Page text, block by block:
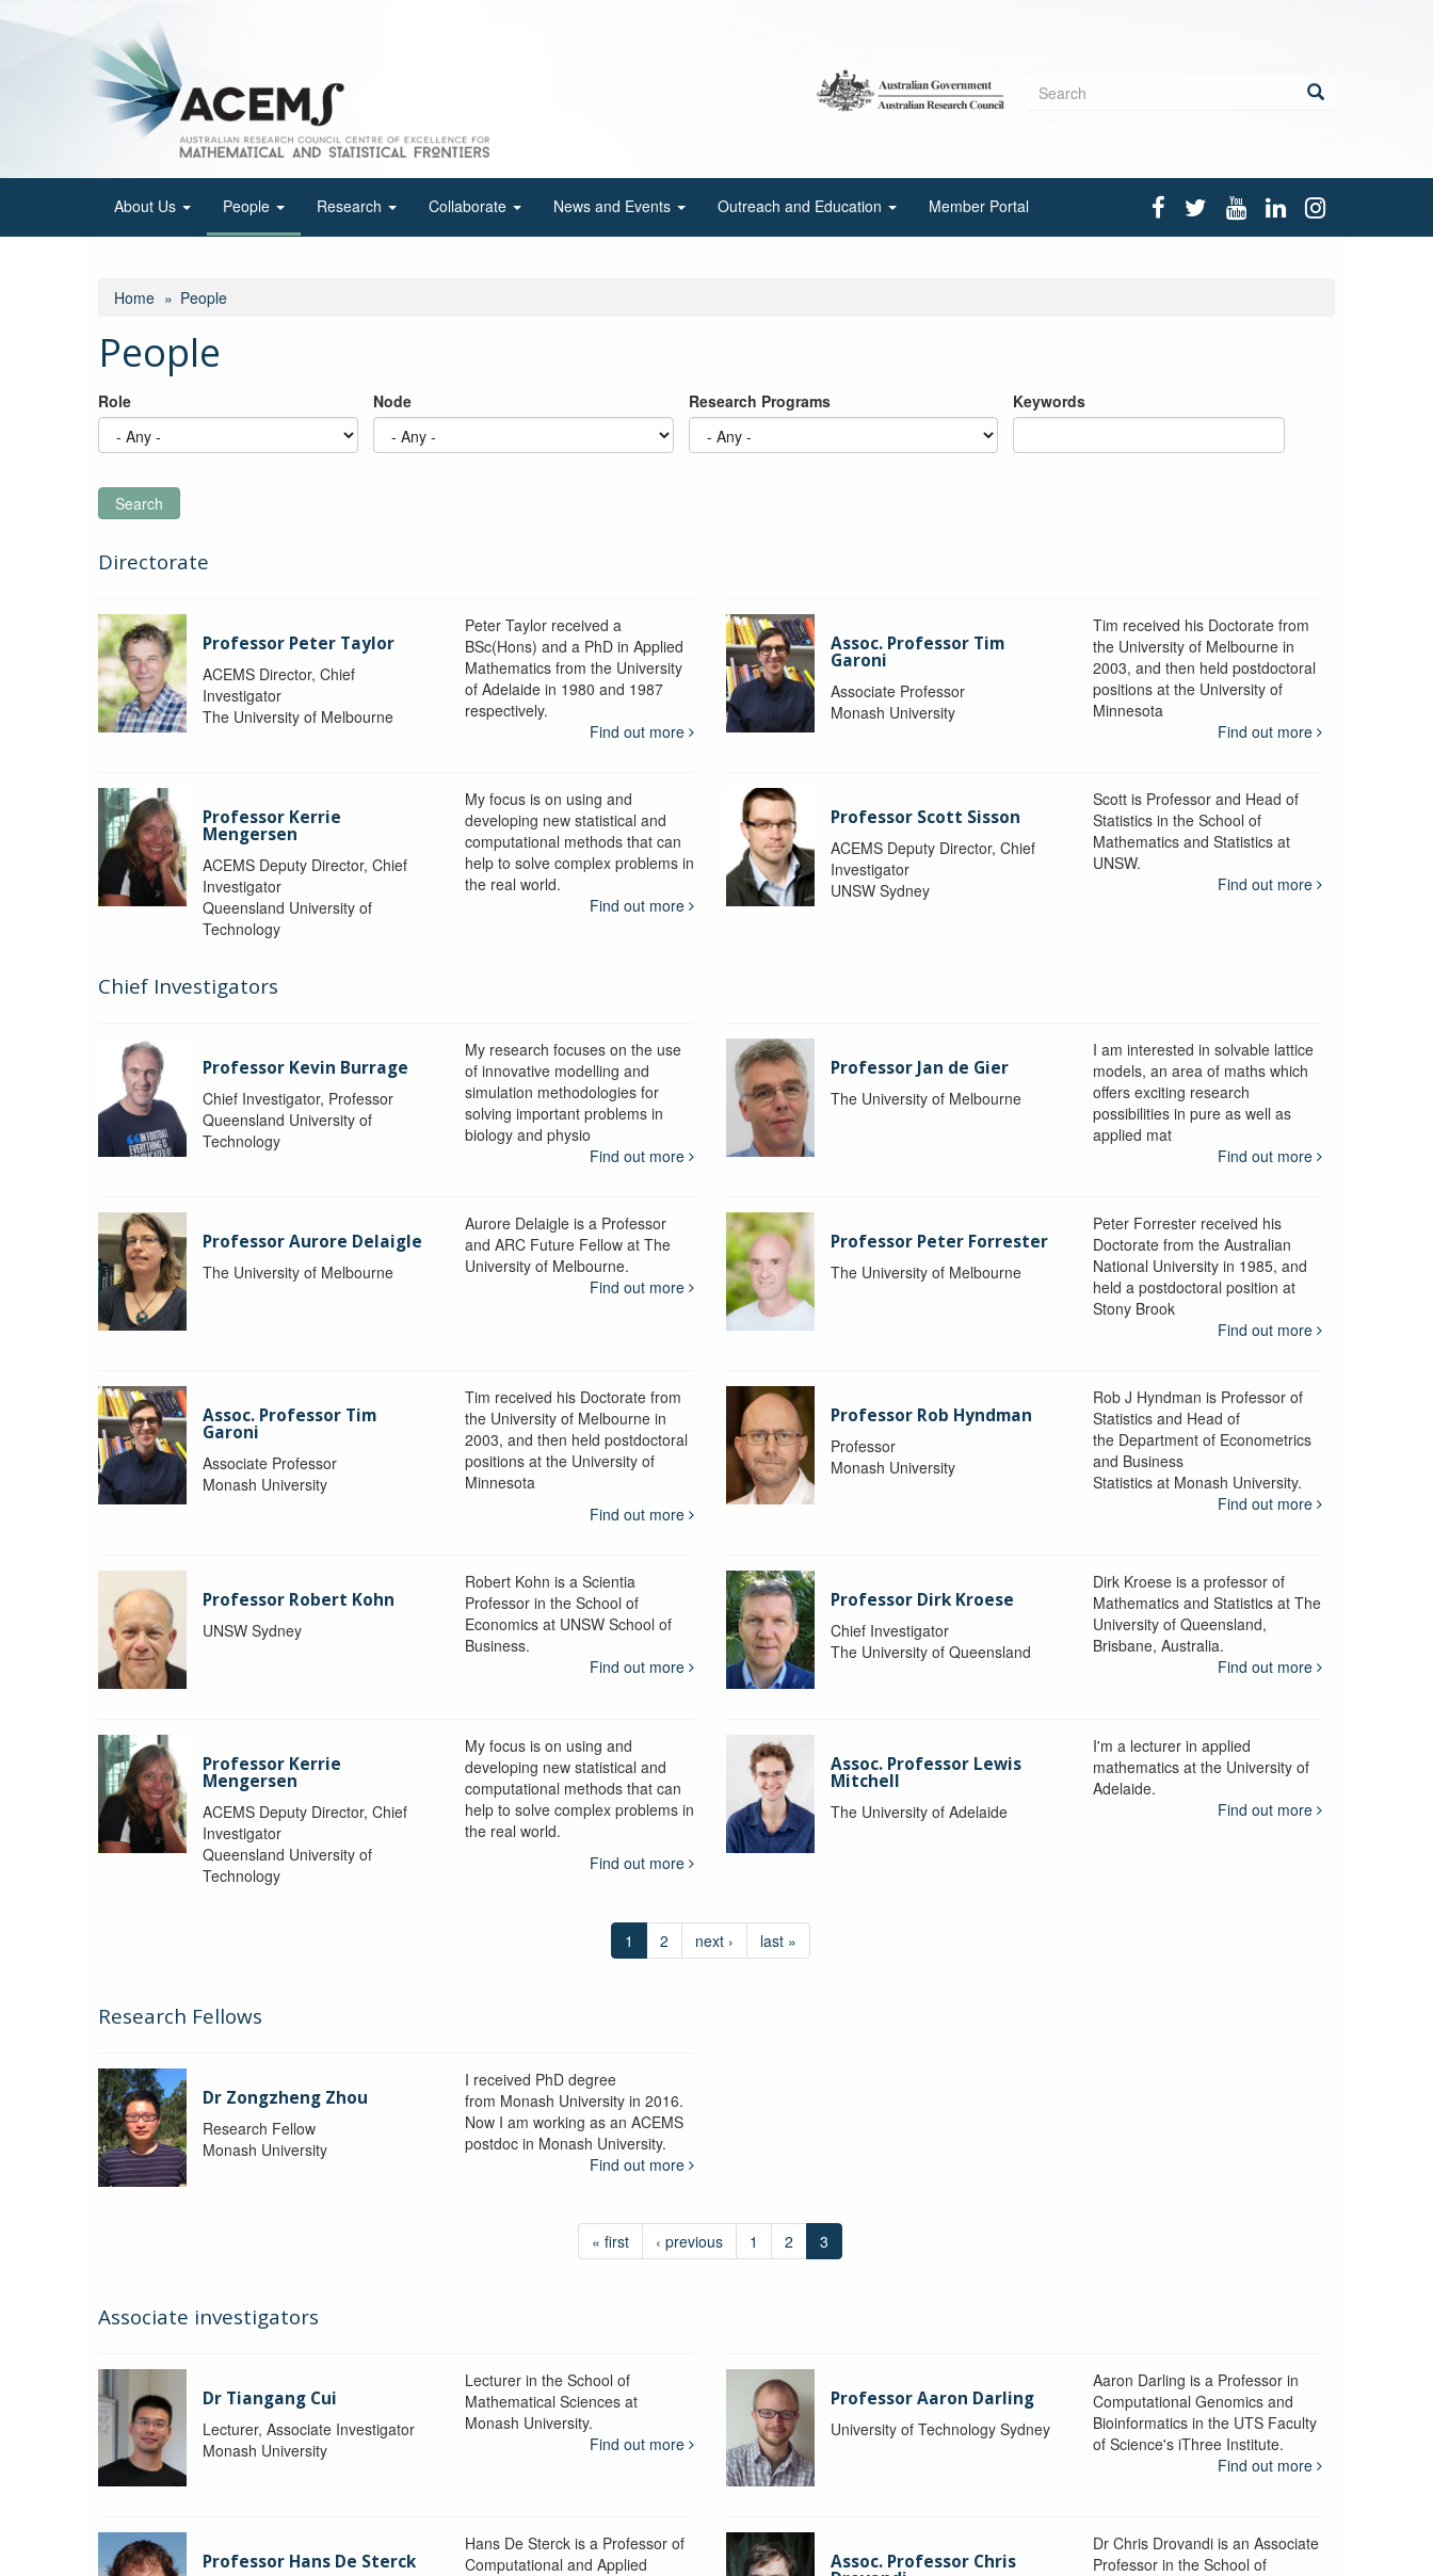
Search
About Us People Research Collaborate News and Events Outreach and Education Member Portal
Home People
People
Role Node Research Programs Keywords
Search
Directorate
Professor Peter Taylor
ACEMS Director, Chief
Investigator
The University of Melbourne
Peter Taylor received a
BSc(Hons) and a PhD in Applied
Mathematics from the University
of Adelaide in 1980 and 1987
respectively.
Find out more
Assoc. Professor Tim
Garoni
Associate Professor
Monash University
Tim received his Doctorate from
the University of Melbourne in
2003, and then held postdoctoral
positions at the University of
Minnesota
Find out more
Professor Kerrie
Mengersen
ACEMS Deputy Director, Chief
Investigator
Queensland University of
Technology
My focus is on using and
developing new statistical and
computational methods that can
help to solve complex problems in
the real world.
Find out more
Professor Scott Sisson
ACEMS Deputy Director, Chief
Investigator
UNSW Sydney
Scott is Professor and Head of
Statistics in the School of
Mathematics and Statistics at
UNSW.
Find out more
Chief Investigators
Professor Kevin Burrage
Chief Investigator, Professor
Queensland University of
Technology
My research focuses on the use
of innovative modelling and
simulation methodologies for
solving important problems in
biology and physio
Find out more
Professor Jan de Gier
The University of Melbourne
I am interested in solvable lattice
models, an area of maths which
offers exciting research
possibilities in pure as well as
applied mat
Find out more
Professor Aurore Delaigle
The University of Melbourne
Aurore Delaigle is a Professor
and ARC Future Fellow at The
University of Melbourne.
Find out more
Professor Peter Forrester
The University of Melbourne
Peter Forrester received his
Doctorate from the Australian
National University in 1985, and
held a postdoctoral position at
Stony Brook
Find out more
Assoc. Professor Tim
Garoni
Associate Professor
Monash University
Tim received his Doctorate from
the University of Melbourne in
2003, and then held postdoctoral
positions at the University of
Minnesota
Find out more
Professor Rob Hyndman
Professor
Monash University
Rob J Hyndman is Professor of
Statistics and Head of
the Department of Econometrics
and Business
Statistics at Monash University.
Find out more
Professor Robert Kohn
UNSW Sydney
Robert Kohn is a Scientia
Professor in the School of
Economics at UNSW School of
Business.
Find out more
Professor Dirk Kroese
Chief Investigator
The University of Queensland
Dirk Kroese is a professor of
Mathematics and Statistics at The
University of Queensland,
Brisbane, Australia.
Find out more
Professor Kerrie
Mengersen
ACEMS Deputy Director, Chief
Investigator
Queensland University of
Technology
My focus is on using and
developing new statistical and
computational methods that can
help to solve complex problems in
the real world.
Find out more
Assoc. Professor Lewis
Mitchell
The University of Adelaide
I'm a lecturer in applied
mathematics at the University of
Adelaide.
Find out more
1 2 next › last »
Research Fellows
Dr Zongzheng Zhou
Research Fellow
Monash University
I received PhD degree
from Monash University in 2016.
Now I am working as an ACEMS
postdoc in Monash University.
Find out more
« first ‹ previous 1 2 3
Associate investigators
Dr Tiangang Cui
Lecturer, Associate Investigator
Monash University
Lecturer in the School of
Mathematical Sciences at
Monash University.
Find out more
Professor Aaron Darling
University of Technology Sydney
Aaron Darling is a Professor in
Computational Genomics and
Bioinformatics in the UTS Faculty
of Science's iThree Institute.
Find out more
Professor Hans De Sterck
Hans De Sterck is a Professor of
Computational and Applied
Assoc. Professor Chris
Dr Chris Drovandi is an Associate
Professor in the School of